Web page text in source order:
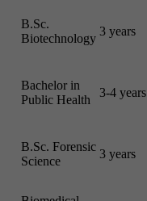
B.Sc.
Biotechnology
3 years
Bachelor in
Public Health
3-4 years
B.Sc. Forensic
Science
3 years